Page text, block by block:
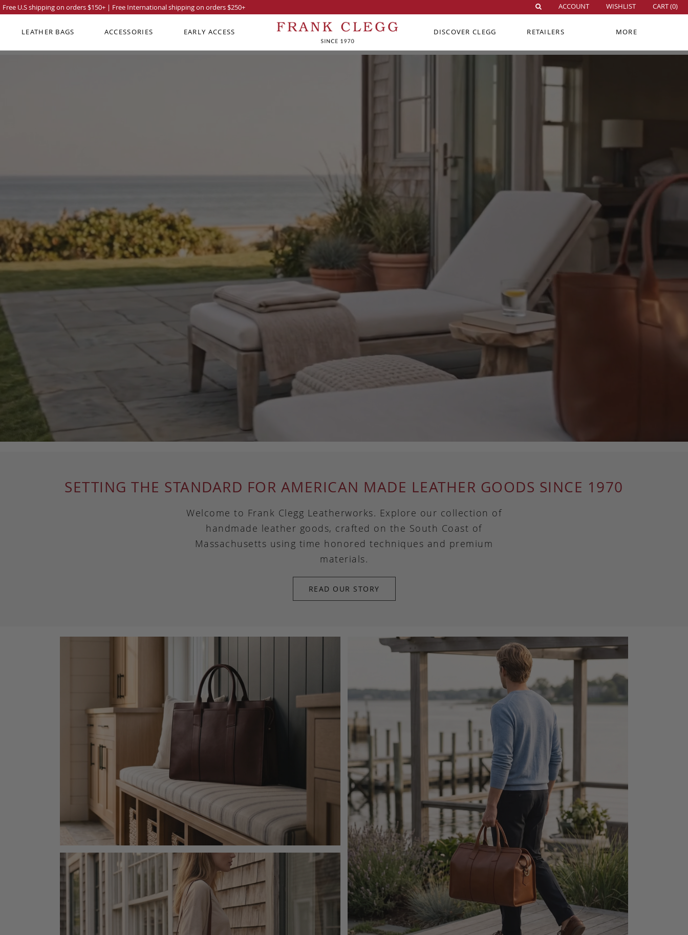
SETTING THE STANDARD FOR AMERICAN MADE LEATHER GOODS SINCE 1970
Welcome to Frank Clegg Leatherworks. Explore our collection of
handmade leather goods, crafted on the South Coast of
Massachusetts using time honored techniques and premium
materials.
READ OUR STORY
Free U.S shipping on orders $150+ | Free International shipping on orders $250+ ACCOUNT WISHLIST CART (0)
LEATHER BAGS ACCESSORIES EARLY ACCESS DISCOVER CLEGG RETAILERS MORE